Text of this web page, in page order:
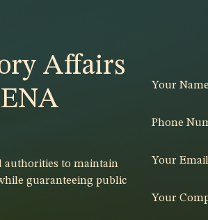
Affairs
authorities to maintain
guaranteeing public
Your Name
Phone
Your Email
Your